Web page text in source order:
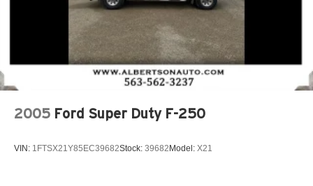
2005 Ford Super Duty F-250
VIN: 1FTSX21Y85EC39682Stock: 39682Model: X21